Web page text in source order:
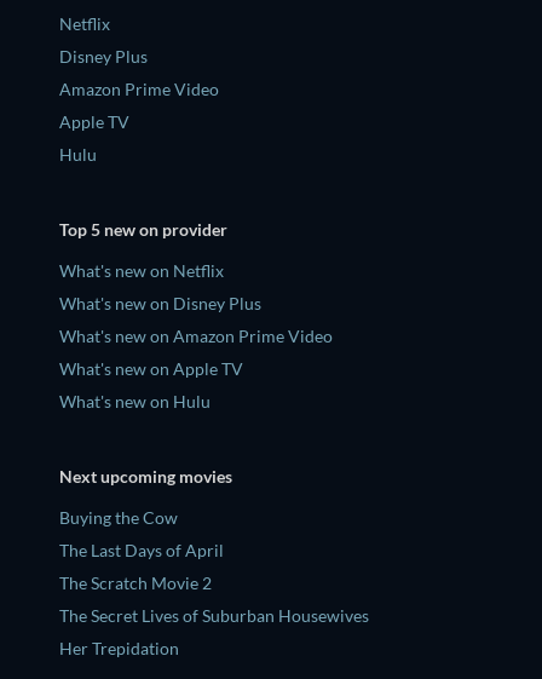
Netflix
Disney Plus
Amazon Prime Video
Apple TV
Hulu
Top 5 new on provider
What's new on Netflix
What's new on Disney Plus
What's new on Amazon Prime Video
What's new on Apple TV
What's new on Hulu
Next upcoming movies
Buying the Cow
The Last Days of April
The Scratch Movie 2
The Secret Lives of Suburban Housewives
Her Trepidation